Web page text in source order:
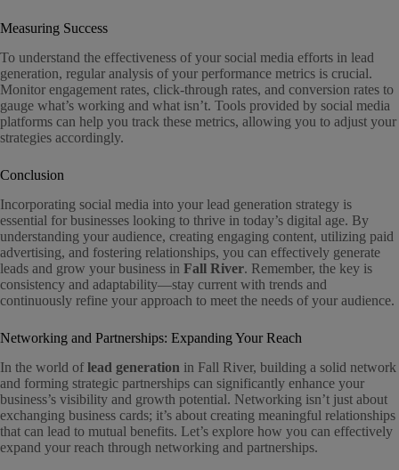
Measuring Success
To understand the effectiveness of your social media efforts in lead
generation, regular analysis of your performance metrics is crucial.
Monitor engagement rates, click-through rates, and conversion rates to
gauge what’s working and what isn’t. Tools provided by social media
platforms can help you track these metrics, allowing you to adjust your
strategies accordingly.
Conclusion
Incorporating social media into your lead generation strategy is
essential for businesses looking to thrive in today’s digital age. By
understanding your audience, creating engaging content, utilizing paid
advertising, and fostering relationships, you can effectively generate
leads and grow your business in Fall River. Remember, the key is
consistency and adaptability—stay current with trends and
continuously refine your approach to meet the needs of your audience.
Networking and Partnerships: Expanding Your Reach
In the world oflead generation in Fall River, building a solid network
and forming strategic partnerships can significantly enhance your
business’s visibility and growth potential. Networking isn’t just about
exchanging business cards; it’s about creating meaningful relationships
that can lead to mutual benefits. Let’s explore how you can effectively
expand your reach through networking and partnerships.